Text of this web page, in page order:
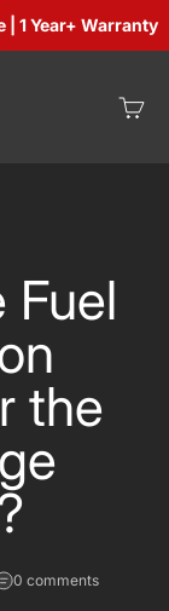
Year+ Warranty
Open
Fuel
the
0 comments